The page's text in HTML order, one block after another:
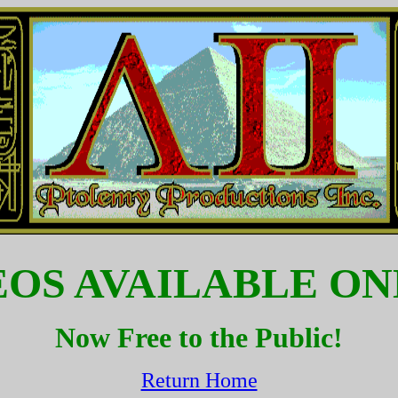
AVAILABLE
Now Free to the Public!
Return Home